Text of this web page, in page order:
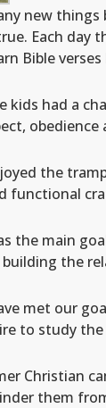
new
Each day
Bible
had a
the
functional
the main
the
met our
to study
Christian
them